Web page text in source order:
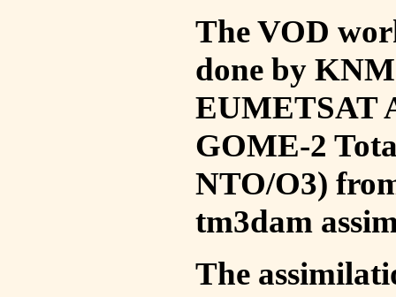
The VOD
done by
EUMETSAT
GOME-2
NTO/O3)
tm3dam
The